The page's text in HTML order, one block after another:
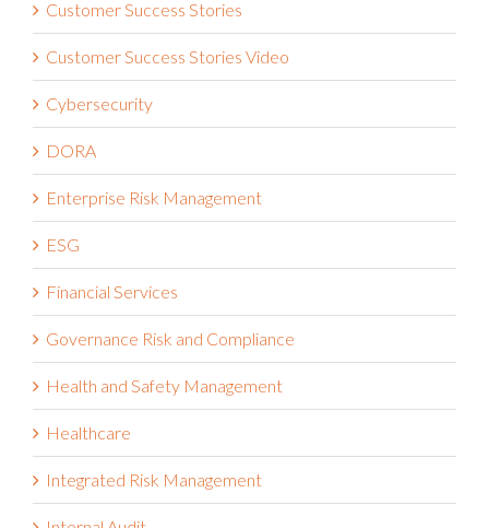
Customer Success Stories
Customer Success Stories Video
Cybersecurity
DORA
Enterprise Risk Management
ESG
Financial Services
Governance Risk and Compliance
Health and Safety Management
Healthcare
Integrated Risk Management